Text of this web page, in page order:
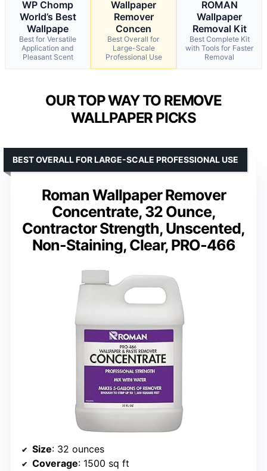
WP Chomp
World’s Best
Wallpape
Best for Versatile
Application and
Pleasant Scent
Wallpaper
Remover
Concen
Best Overall for
Large-Scale
Professional Use
ROMAN
Wallpaper
Removal Kit
Best Complete Kit
with Tools for Faster
Removal
OUR TOP WAY TO REMOVE
WALLPAPER PICKS
Roman Wallpaper Remover
Concentrate, 32 Ounce,
Contractor Strength, Unscented,
Non-Staining, Clear, PRO-466
BEST OVERALL FOR LARGE-SCALE PROFESSIONAL USE
Size: 32 ounces
Coverage: 1500 sq ft